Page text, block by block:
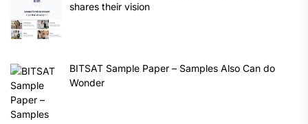
shares their vision
BITSAT Sample Paper – Samples Also Can do
Wonder